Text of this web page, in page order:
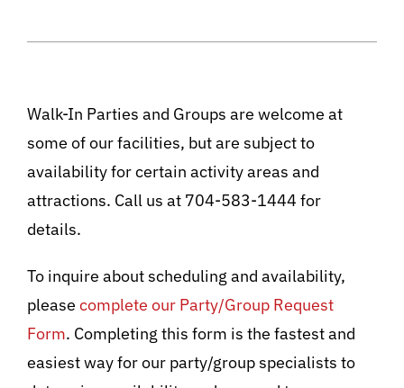
Walk-In Parties and Groups are welcome at
some of our facilities, but are subject to
availability for certain activity areas and
attractions. Call us at 704-583-1444 for
details.
To inquire about scheduling and availability,
please complete our Party/Group Request
Form. Completing this form is the fastest and
easiest way for our party/group specialists to